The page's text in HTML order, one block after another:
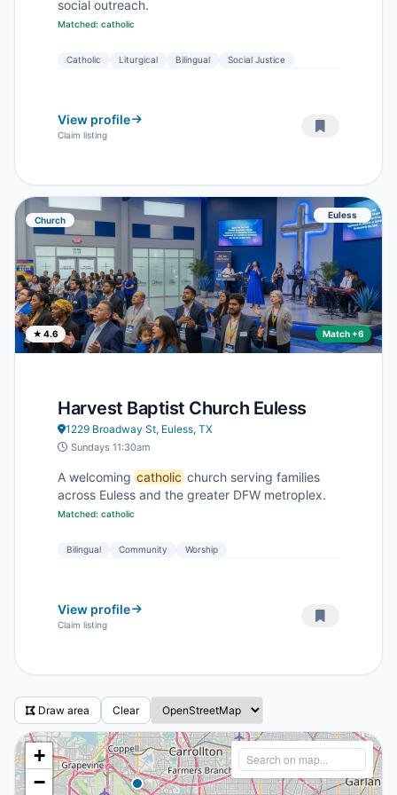
Draw area Clear
+
−
social outreach.
Matched: catholic
Catholic Liturgical Bilingual Social Justice
View profile
Claim listing
Euless
Church
★ 4.6 Match +6
Harvest Baptist Church Euless
1229 Broadway St, Euless, TX
Sundays 11:30am
A welcoming catholic church serving families
across Euless and the greater DFW metroplex.
Matched: catholic
Bilingual Community Worship
View profile
Claim listing